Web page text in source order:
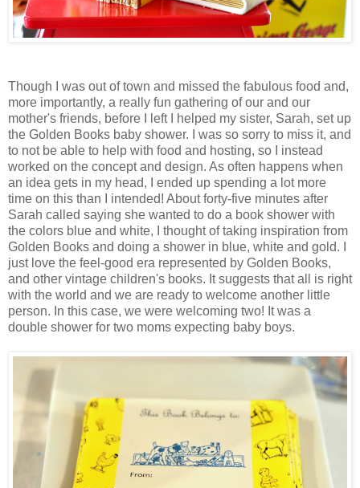
Though I was out of town and missed the fabulous food and,
more importantly, a really fun gathering of our and our
mother's friends, before I left I helped my sister, Sarah, set up
the Golden Books baby shower. I was so sorry to miss it, and
to not be able to help with food and hosting, so I instead
worked on the concept and design. As often happens when
an idea gets in my head, I ended up spending a lot more
time on this than I intended! About forty-five minutes after
Sarah called saying she wanted to do a book shower with
the colors blue and white, I thought of taking inspiration from
Golden Books and doing a shower in blue, white and gold. I
just love the feel-good era represented by Golden Books,
and other vintage children's books. It suggests that all is right
with the world and we are ready to welcome another little
person. In this case, we were welcoming two! It was a
double shower for two moms expecting baby boys.